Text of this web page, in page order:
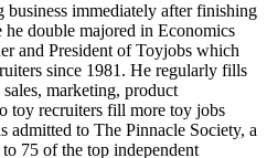
business immediately after finishing
double majored in Economics
and President of Toyjobs which
since 1981. He regularly fills
marketing, product
toy recruiters fill more toy jobs
admitted to The Pinnacle Society, a
75 of the top independent